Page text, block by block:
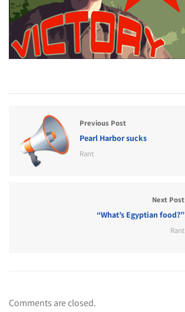
Previous Post
Pearl Harbor sucks
Rant
Next Post
“What’s Egyptian food?”
Rant
Comments are closed.